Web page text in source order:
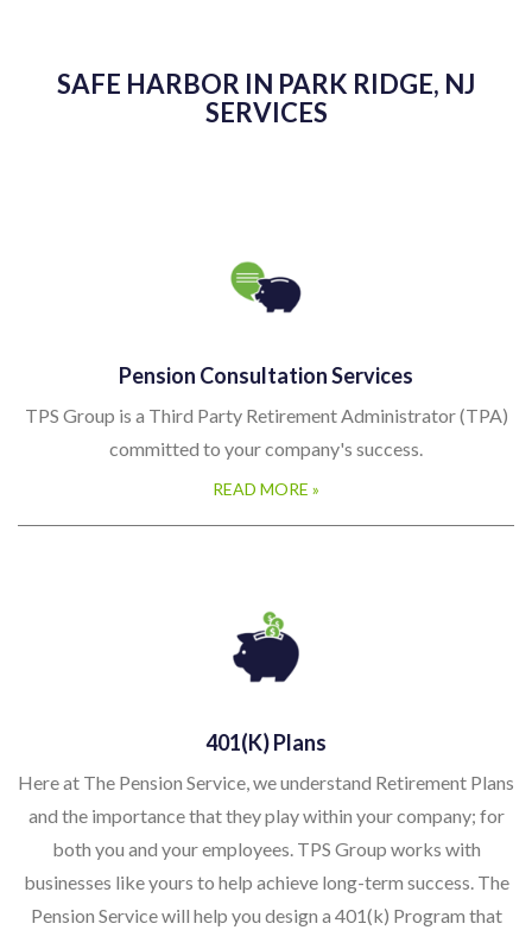
SAFE HARBOR IN PARK RIDGE, NJ
SERVICES
Pension Consultation Services
TPS Group is a Third Party Retirement Administrator (TPA)
committed to your company's success.
READ MORE »
401(k) Plans
Here at The Pension Service, we understand Retirement Plans
and the importance that they play within your company; for
both you and your employees. TPS Group works with
businesses like yours to help achieve long-term success. The
Pension Service will help you design a 401(k) Program that